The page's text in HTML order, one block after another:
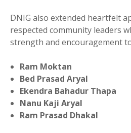
DNIG also extended heartfelt
respected community leaders
strength and encouragement
Ram Moktan
Bed Prasad Aryal
Ekendra Bahadur Thapa
Nanu Kaji Aryal
Ram Prasad Dhakal